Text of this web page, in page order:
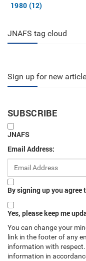
1980 (12)
JNAFS tag cloud
Sign up for new
SUBSCRIBE
JNAFS
Email Address:
By signing up you agree
Yes, please keep me
You can change your
link in the footer of any
information with
information in